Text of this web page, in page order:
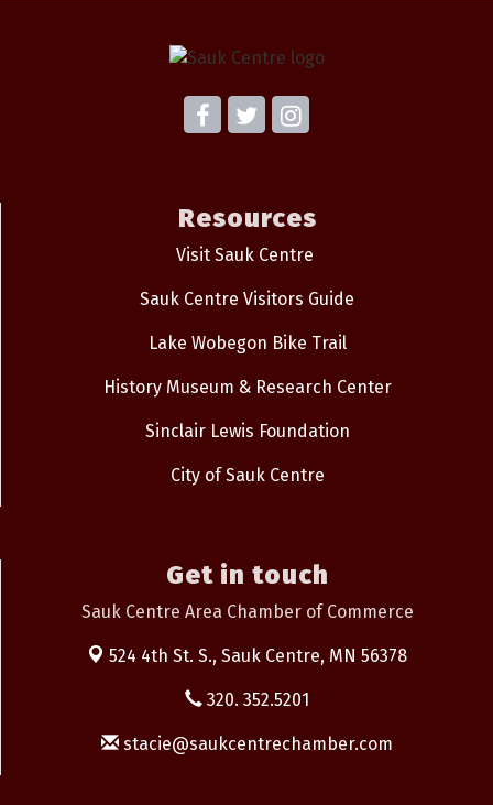
Resources
Visit Sauk Centre
Sauk Centre Visitors Guide
Lake Wobegon Bike Trail
History Museum & Research Center
Sinclair Lewis Foundation
City of Sauk Centre
Get in touch
Sauk Centre Area Chamber of Commerce
524 4th St. S., Sauk Centre, MN 56378
320. 352.5201
stacie@saukcentrechamber.com